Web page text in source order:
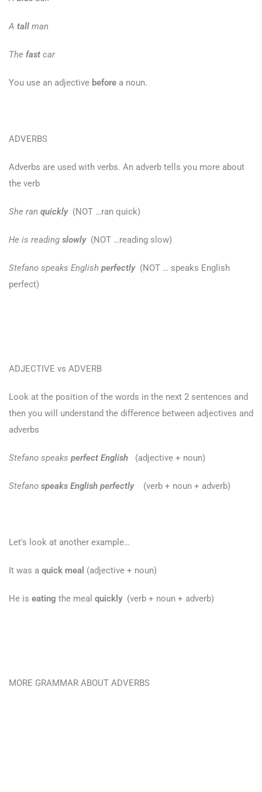
A tall man
The fast car
You use an adjective before a noun.
ADVERBS
Adverbs are used with verbs. An adverb tells you more about
the verb
She ran quickly (NOT …ran quick)
He is reading slowly (NOT …reading slow)
Stefano speaks English perfectly (NOT … speaks English
perfect)
ADJECTIVE vs ADVERB
Look at the position of the words in the next 2 sentences and
then you will understand the difference between adjectives and
adverbs
Stefano speaks perfect English (adjective + noun)
Stefano speaks English perfectly (verb + noun + adverb)
Let's look at another example…
It was a quick meal (adjective + noun)
He is eating the meal quickly (verb + noun + adverb)
MORE GRAMMAR ABOUT ADVERBS